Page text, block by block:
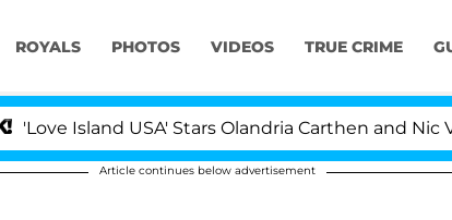
ROYALS PHOTOS VIDEOS TRUE CRIME
USA' Stars Olandria Carthen and Nic
Article continues below advertisement